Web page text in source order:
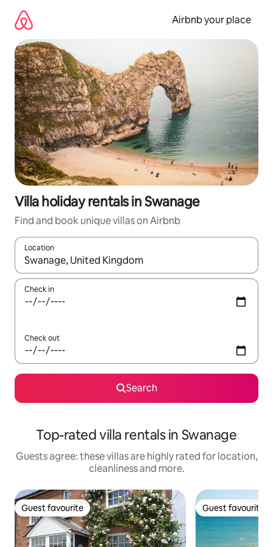
content
Airbnb your place
Villa holiday rentals in Swanage
Find and book unique villas on Airbnb
Location
When results are available, navigate with the up and down
Check in
Check out
Search
Top-rated villa rentals in Swanage
Guests agree: these villas are highly rated for location,
cleanliness and more.
Guest favourite
Guest favourite Guest favourite
Guest favourite